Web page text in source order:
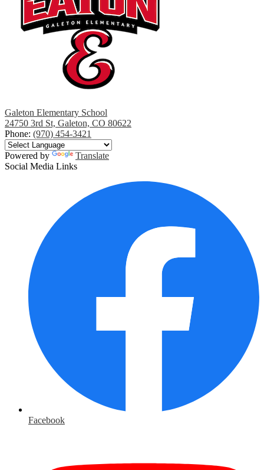
Galeton Elementary School
24750 3rd St, Galeton, CO 80622
Phone: (970) 454-3421
Powered by
Translate
Social Media Links
Facebook